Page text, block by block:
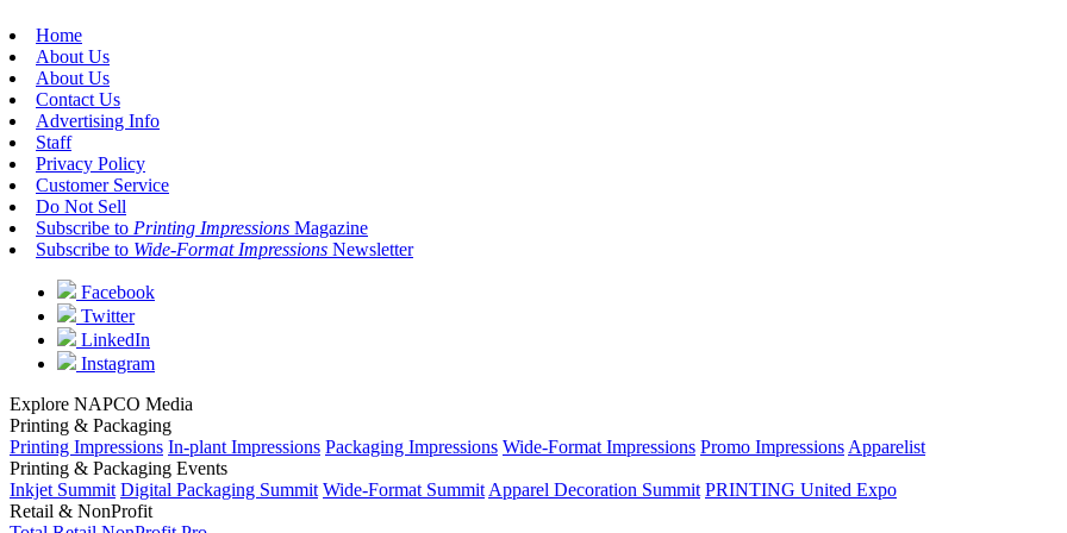
Home
About Us
About Us
Contact Us
Advertising Info
Staff
Privacy Policy
Customer Service
Do Not Sell
Subscribe to Printing Impressions Magazine
Subscribe to Wide-Format Impressions Newsletter
Facebook
Twitter
LinkedIn
Instagram
Explore NAPCO Media
Printing & Packaging
Printing Impressions In-plant Impressions Packaging Impressions Wide-Format Impressions Promo Impressions Apparelist
Printing & Packaging Events
Inkjet Summit Digital Packaging Summit Wide-Format Summit Apparel Decoration Summit PRINTING United Expo
Retail & NonProfit